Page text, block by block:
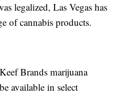
legalized, Las Vegas has
of cannabis products.
Brands marijuana
available in select